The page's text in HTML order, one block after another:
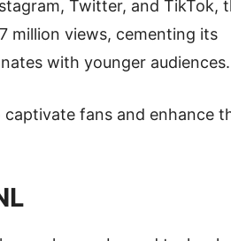
Twitter, and TikTok,
million views, cementing its
with younger audiences.
captivate fans and enhance